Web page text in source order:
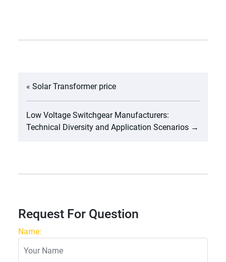
« Solar Transformer price
Low Voltage Switchgear Manufacturers:
Technical Diversity and Application Scenarios →
Request For Question
Name: